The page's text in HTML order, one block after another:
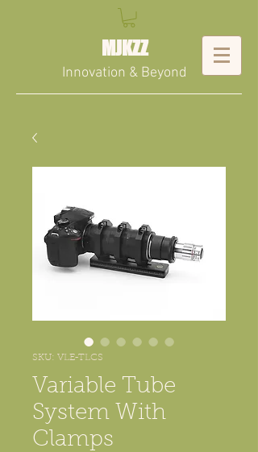
MJKZZ
Innovation & Beyond
SKU: VLE-TLCS
Variable Tube
System With
Clamps